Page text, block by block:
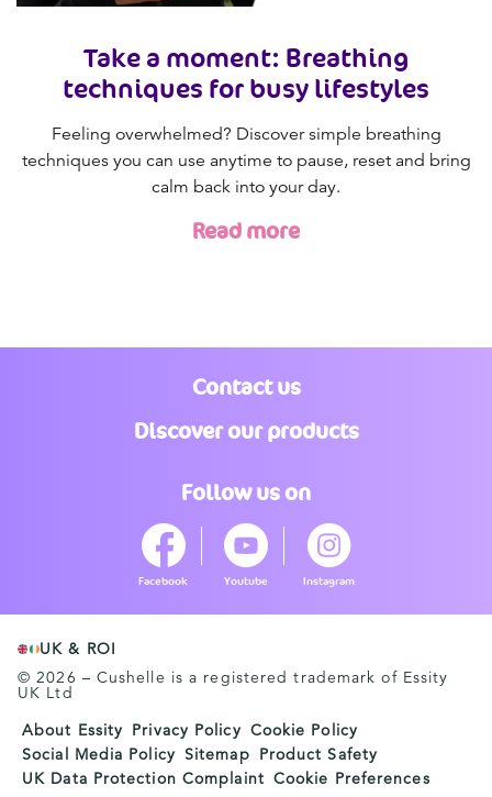
Take a moment: Breathing
techniques for busy lifestyles
Feeling overwhelmed? Discover simple breathing
techniques you can use anytime to pause, reset and bring
calm back into your day.
Read more
Contact us
Discover our products
Follow us on
Facebook Youtube Instagram
UK & ROI
© 2026 – Cushelle is a registered trademark of Essity
UK Ltd
About Essity Privacy Policy Cookie Policy
Social Media Policy Sitemap Product Safety
UK Data Protection Complaint Cookie Preferences